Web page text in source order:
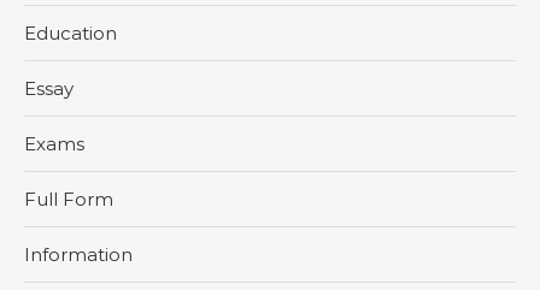
Education
Essay
Exams
Full Form
Information